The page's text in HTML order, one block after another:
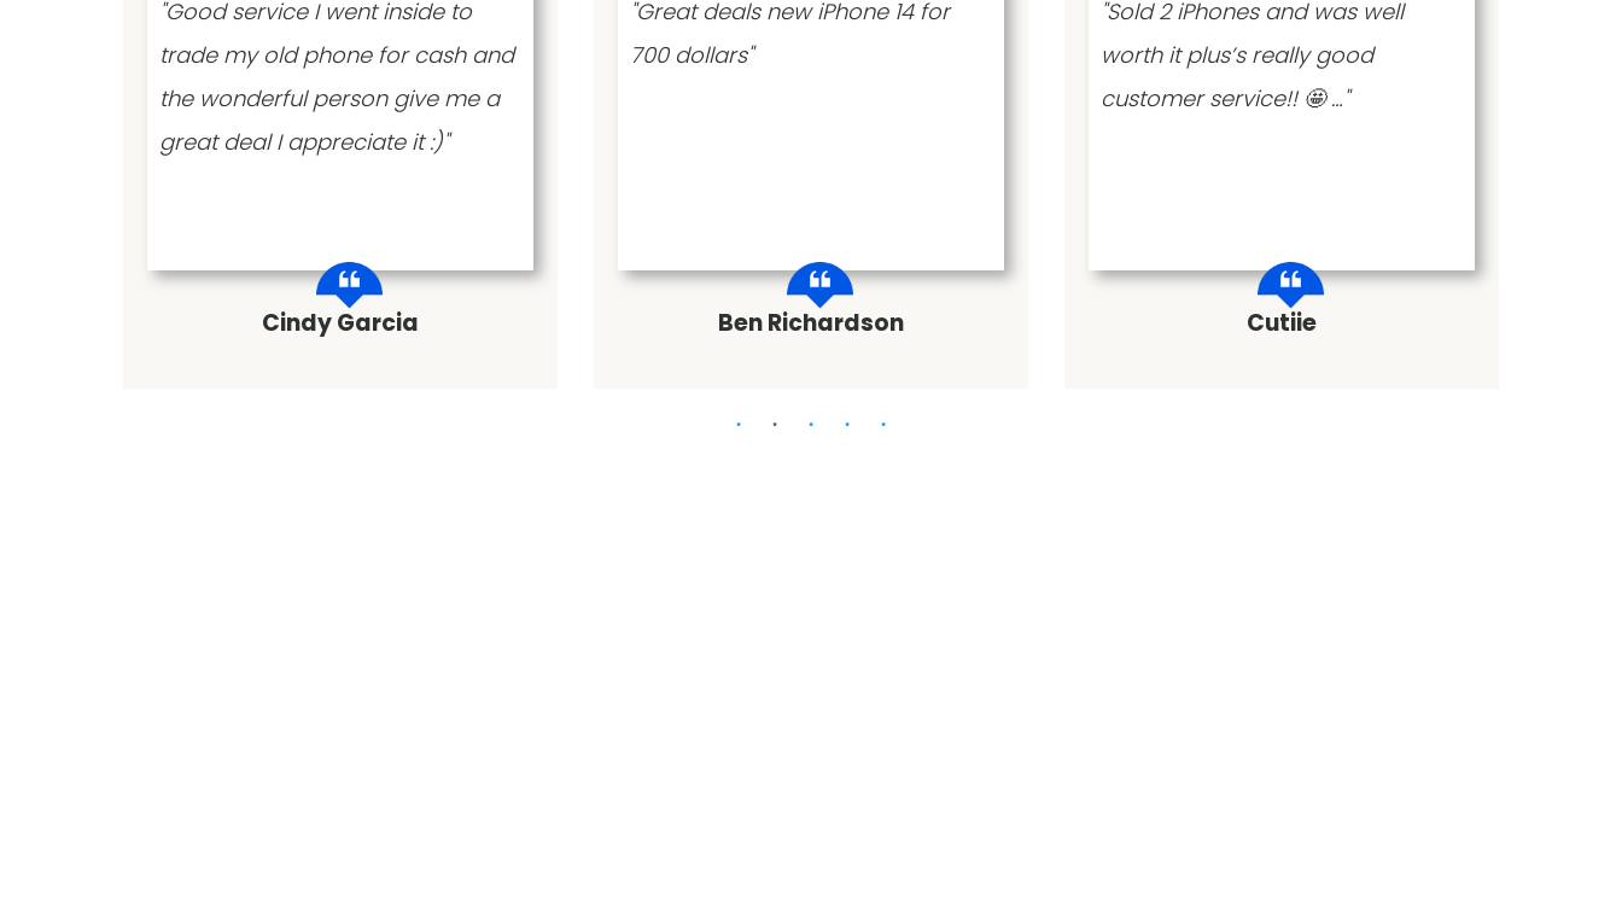
"Good service I went inside to
trade my old phone for cash and
the wonderful person give me a
great deal I appreciate it :)"
Cindy Garcia
"Great deals new iPhone 14 for
700 dollars"
Ben Richardson
"Sold 2 iPhones and was well
worth it plus’s really good
customer service!! 🤩 …"
Cutiie